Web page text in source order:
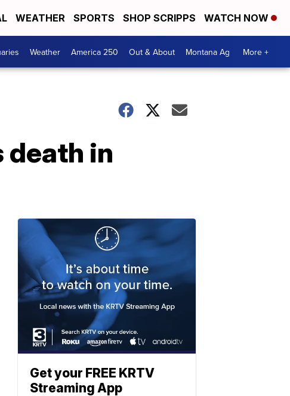
WEATHER SPORTS SHOP SCRIPPS WATCH NOW
Weather America 250 Out & About Montana Ag More +
death in
Get your FREE KRTV
Streaming App